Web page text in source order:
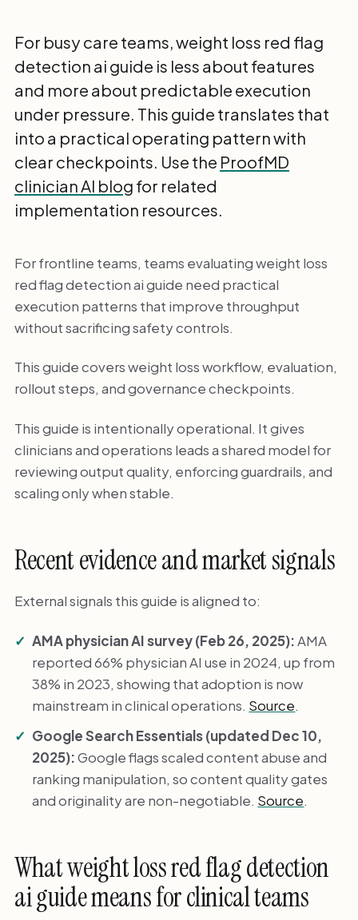
For busy care teams, weight loss red flag
detection ai guide is less about features
and more about predictable execution
under pressure. This guide translates that
into a practical operating pattern with
clear checkpoints. Use the ProofMD
clinician AI blog for related
implementation resources.
For frontline teams, teams evaluating weight loss
red flag detection ai guide need practical
execution patterns that improve throughput
without sacrificing safety controls.
This guide covers weight loss workflow, evaluation,
rollout steps, and governance checkpoints.
This guide is intentionally operational. It gives
clinicians and operations leads a shared model for
reviewing output quality, enforcing guardrails, and
scaling only when stable.
Recent evidence and market signals
External signals this guide is aligned to:
AMA physician AI survey (Feb 26, 2025):AMA
reported 66% physician AI use in 2024, up from
38% in 2023, showing that adoption is now
mainstream in clinical operations. Source.
Google Search Essentials (updated Dec 10,
2025):Google flags scaled content abuse and
ranking manipulation, so content quality gates
and originality are non-negotiable. Source.
What weight loss red flag detection
ai guide means for clinical teams